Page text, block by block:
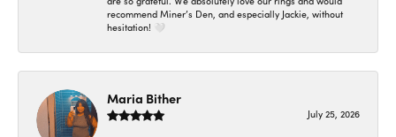
recommend Miner’s Den, and especially Jackie, without
hesitation! 🤍
Maria Bither
July 25, 2026